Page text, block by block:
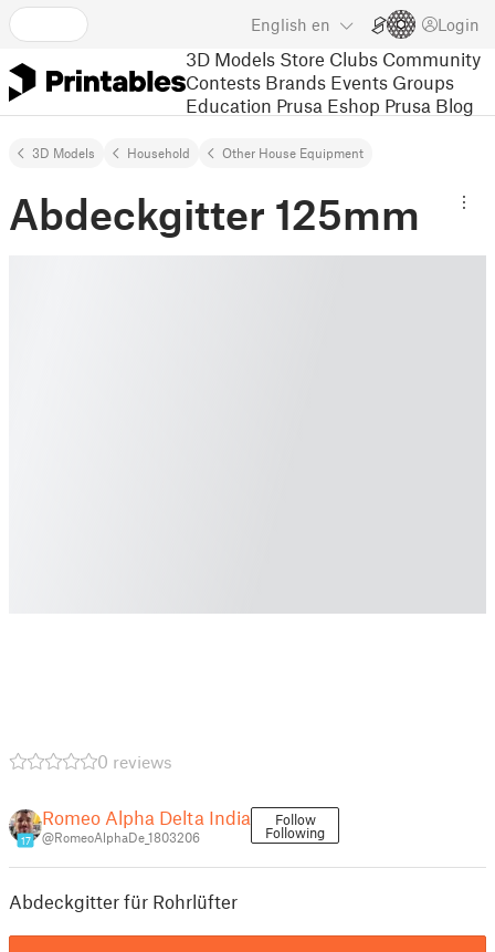
English en Login
3D Models Store Clubs Community
Contests Brands Events Groups
Education Prusa Eshop Prusa Blog
3D Models Household Other House Equipment
Abdeckgitter 125mm
0 reviews
17
Romeo Alpha Delta India
@RomeoAlphaDe_1803206
Follow
Following
Abdeckgitter für Rohrlüfter